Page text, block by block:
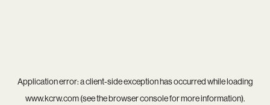
Application error: aclient-side exception has occurred while loading
www.kcrw.com(see thebrowser consolefor more information).